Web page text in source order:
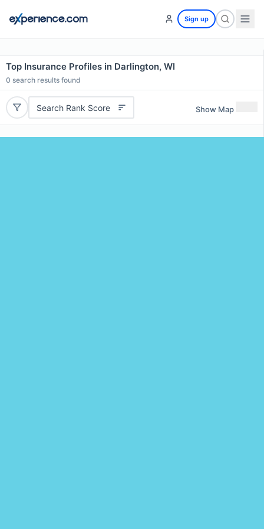
Sign up
Top Insurance Profiles in Darlington, WI
0 search results found
Search Rank Score Show Map